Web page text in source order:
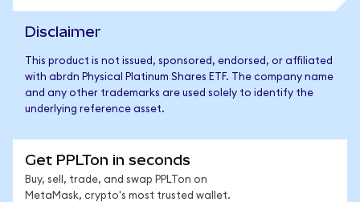
Disclaimer
This product is not issued, sponsored, endorsed, or affiliated
with abrdn Physical Platinum Shares ETF. The company name
and any other trademarks are used solely to identify the
underlying reference asset.
Get PPLTon in seconds
Buy, sell, trade, and swap PPLTon on
MetaMask, crypto's most trusted wallet.